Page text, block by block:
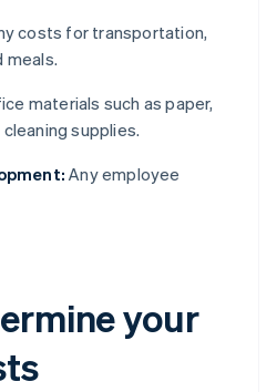
costs for transportation,
meals.
materials such as paper,
supplies.
Any employee
your